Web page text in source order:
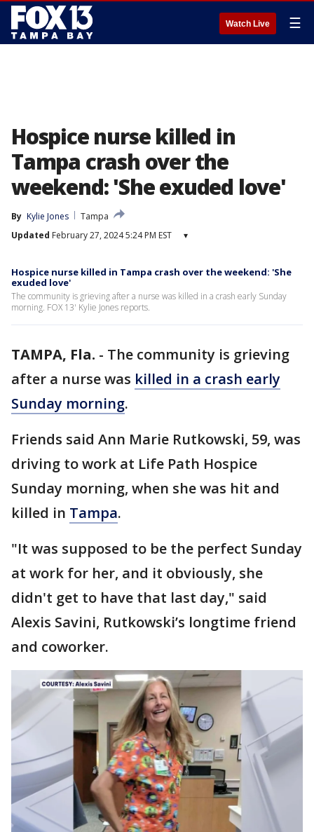
Watch Live ☰
Hospice nurse killed in
Tampa crash over the
weekend: 'She exuded love'
By Kylie Jones
Tampa
Updated February 27, 2024 5:24 PM EST ▾
Hospice nurse killed in Tampa crash over the weekend: 'She
exuded love'
The community is grieving after a nurse was killed in a crash early Sunday
morning. FOX 13' Kylie Jones reports.
TAMPA, Fla. - The community is grieving
after a nurse was killed in a crash early
Sunday morning.
Friends said Ann Marie Rutkowski, 59, was
driving to work at Life Path Hospice
Sunday morning, when she was hit and
killed in Tampa.
"It was supposed to be the perfect Sunday
at work for her, and it obviously, she
didn't get to have that last day," said
Alexis Savini, Rutkowski’s longtime friend
and coworker.